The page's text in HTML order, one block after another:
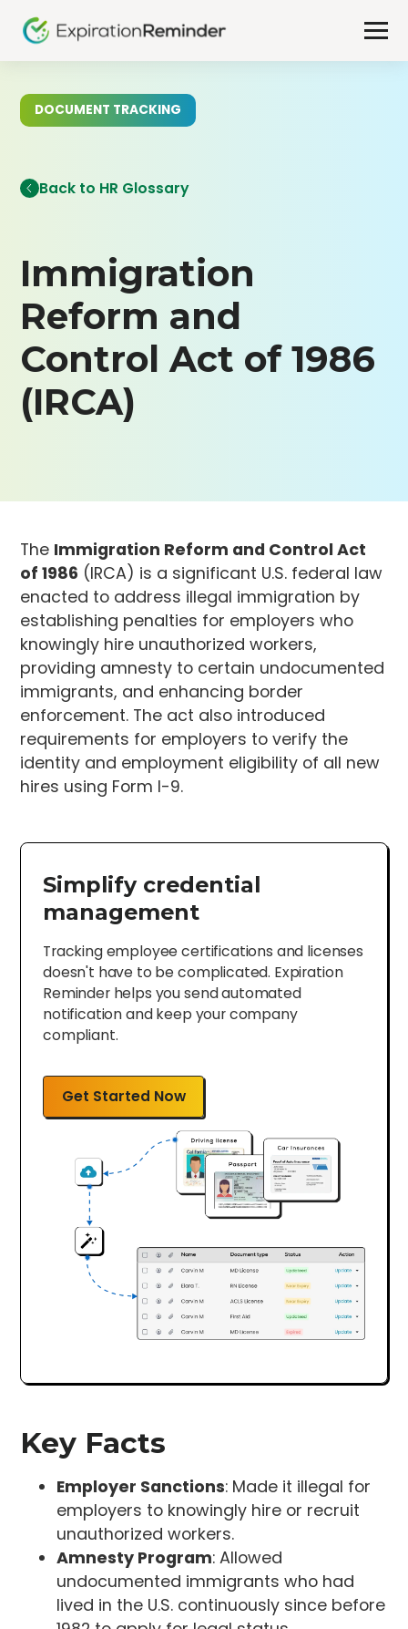
DOCUMENT TRACKING
Back to HR Glossary
Immigration
Reform and
Control Act of 1986
(IRCA)
The Immigration Reform and Control Act
of 1986 (IRCA) is a significant U.S. federal law
enacted to address illegal immigration by
establishing penalties for employers who
knowingly hire unauthorized workers,
providing amnesty to certain undocumented
immigrants, and enhancing border
enforcement. The act also introduced
requirements for employers to verify the
identity and employment eligibility of all new
hires using Form I-9.
Simplify credential
management
Tracking employee certifications and licenses
doesn't have to be complicated. Expiration
Reminder helps you send automated
notification and keep your company
compliant.
Get Started Now
Key Facts
Employer Sanctions: Made it illegal for
employers to knowingly hire or recruit
unauthorized workers.
Amnesty Program: Allowed
undocumented immigrants who had
lived in the U.S. continuously since before